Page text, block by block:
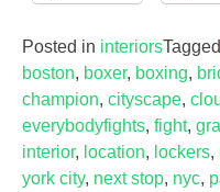
Posted in interiorsTagged
boston, boxer, boxing,
champion, cityscape,
everybodyfights, fight,
interior, location, lockers,
york city, next stop, nyc,